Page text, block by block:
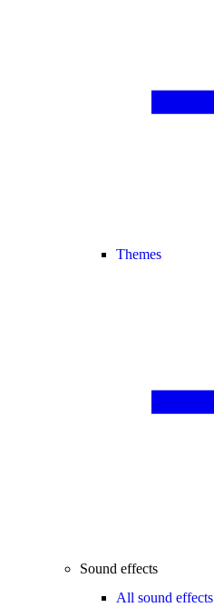
Themes
Sound effects
All sound effects